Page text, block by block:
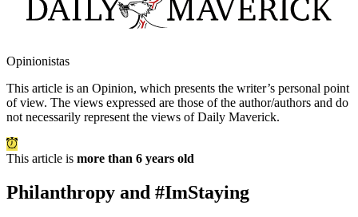
Opinionistas
This article is an Opinion, which presents the writer’s personal point
of view. The views expressed are those of the author/authors and do
not necessarily represent the views of Daily Maverick.
This article is more than 6 years old
Philanthropy and #ImStaying